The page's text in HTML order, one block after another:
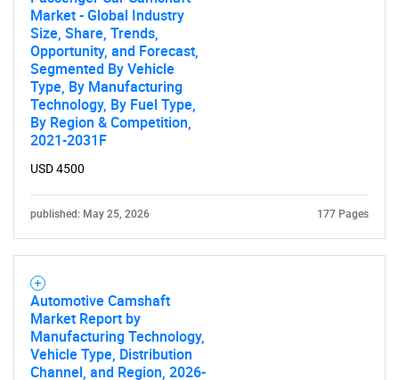
Market - Global Industry
Size, Share, Trends,
Opportunity, and Forecast,
Segmented By Vehicle
Type, By Manufacturing
Technology, By Fuel Type,
By Region & Competition,
2021-2031F
USD 4500
published: May 25, 2026 177 Pages
Automotive Camshaft
Market Report by
Manufacturing Technology,
Vehicle Type, Distribution
Channel, and Region, 2026-